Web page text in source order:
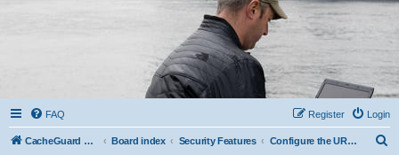
FAQ Login
Register
CacheGuard Network Security & Optimization Board index Security Features Configure the URL Guarding